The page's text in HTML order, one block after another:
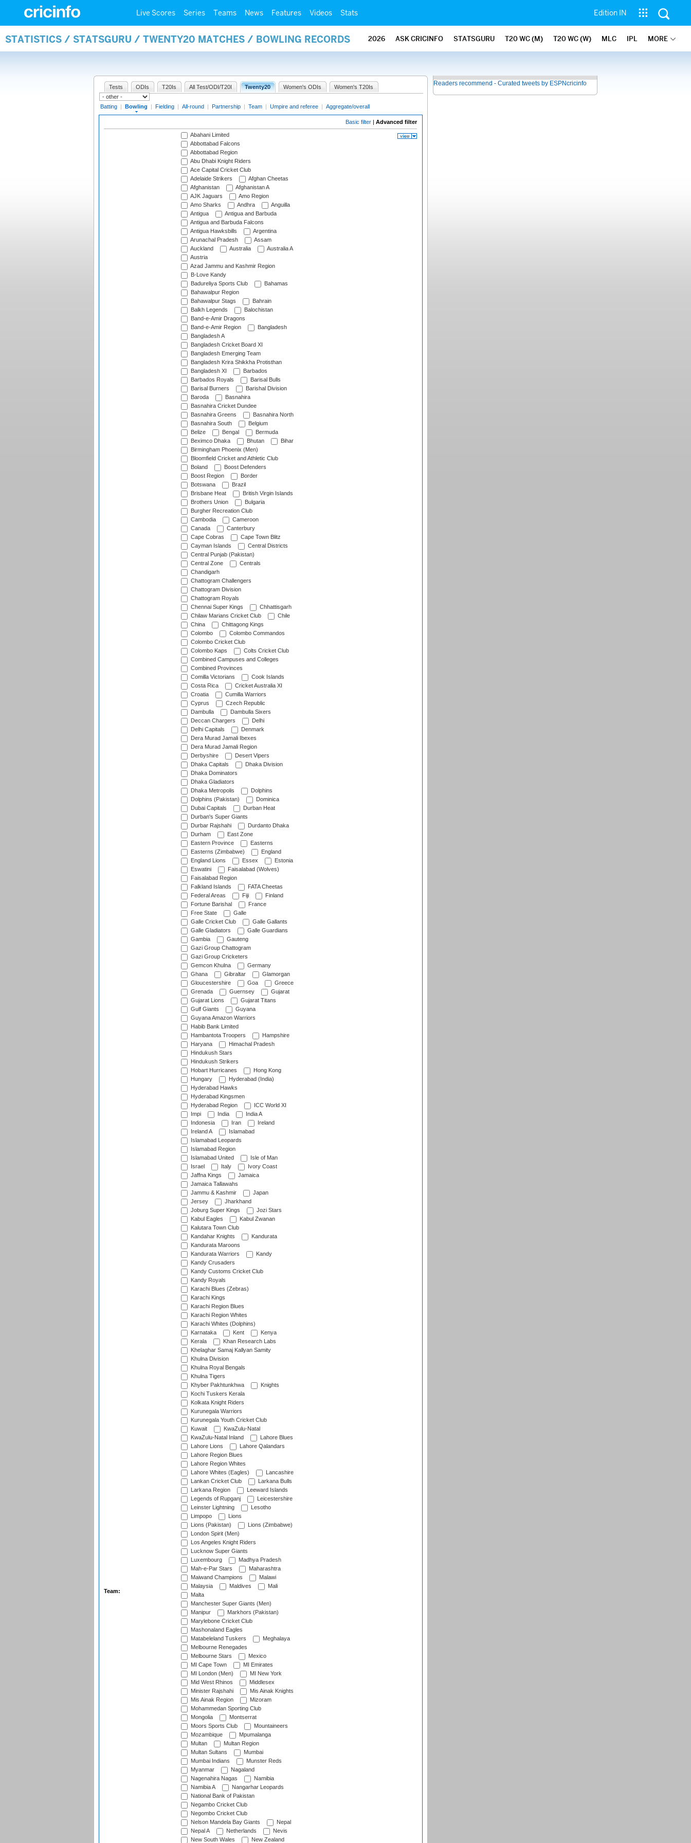
Live Scores Series Teams News Features Videos Stats Edition IN
STATISTICS / STATSGURU / TWENTY20 MATCHES / BOWLING RECORDS 2026 ASK CRICINFO STATSGURU T20 WC (M) T20 WC (W) MLC IPL MORE
Tests ODIs T20Is All Test/ODI/T20I Twenty20 Women's ODIs Women's T20Is
Batting | Bowling | Fielding | All-round | Partnership | Team | Umpire and referee | Aggregate/overall
Basic filter | Advanced filter
Team:
Abahani Limited
Abbottabad Falcons
Abbottabad Region
Abu Dhabi Knight Riders
Ace Capital Cricket Club
Adelaide Strikers
Afghan Cheetas
Afghanistan
Afghanistan A
AJK Jaguars
Amo Region
Amo Sharks
Andhra
Anguilla
Antigua
Antigua and Barbuda
Antigua and Barbuda Falcons
Antigua Hawksbills
Argentina
Arunachal Pradesh
Assam
Auckland
Australia
Australia A
Austria
Azad Jammu and Kashmir Region
B-Love Kandy
Badureliya Sports Club
Bahamas
Bahawalpur Region
Bahawalpur Stags
Bahrain
Balkh Legends
Balochistan
Band-e-Amir Dragons
Band-e-Amir Region
Bangladesh
Bangladesh A
Bangladesh Cricket Board XI
Bangladesh Emerging Team
Bangladesh Krira Shikkha Protisthan
Bangladesh XI
Barbados
Barbados Royals
Barisal Bulls
Barisal Burners
Barishal Division
Baroda
Basnahira
Basnahira Cricket Dundee
Basnahira Greens
Basnahira North
Basnahira South
Belgium
Belize
Bengal
Bermuda
Beximco Dhaka
Bhutan
Bihar
Birmingham Phoenix (Men)
Bloomfield Cricket and Athletic Club
Boland
Boost Defenders
Boost Region
Border
Botswana
Brazil
Brisbane Heat
British Virgin Islands
Brothers Union
Bulgaria
Burgher Recreation Club
Cambodia
Cameroon
Canada
Canterbury
Cape Cobras
Cape Town Blitz
Cayman Islands
Central Districts
Central Punjab (Pakistan)
Central Zone
Centrals
Chandigarh
Chattogram Challengers
Chattogram Division
Chattogram Royals
Chennai Super Kings
Chhattisgarh
Chilaw Marians Cricket Club
Chile
China
Chittagong Kings
Colombo
Colombo Commandos
Colombo Cricket Club
Colombo Kaps
Colts Cricket Club
Combined Campuses and Colleges
Combined Provinces
Comilla Victorians
Cook Islands
Costa Rica
Cricket Australia XI
Croatia
Cumilla Warriors
Cyprus
Czech Republic
Dambulla
Dambulla Sixers
Deccan Chargers
Delhi
Delhi Capitals
Denmark
Dera Murad Jamali Ibexes
Dera Murad Jamali Region
Derbyshire
Desert Vipers
Dhaka Capitals
Dhaka Division
Dhaka Dominators
Dhaka Gladiators
Dhaka Metropolis
Dolphins
Dolphins (Pakistan)
Dominica
Dubai Capitals
Durban Heat
Durban's Super Giants
Durbar Rajshahi
Durdanto Dhaka
Durham
East Zone
Eastern Province
Easterns
Easterns (Zimbabwe)
England
England Lions
Essex
Estonia
Eswatini
Faisalabad (Wolves)
Faisalabad Region
Falkland Islands
FATA Cheetas
Federal Areas
Fiji
Finland
Fortune Barishal
France
Free State
Galle
Galle Cricket Club
Galle Gallants
Galle Gladiators
Galle Guardians
Gambia
Gauteng
Gazi Group Chattogram
Gazi Group Cricketers
Gemcon Khulna
Germany
Ghana
Gibraltar
Glamorgan
Gloucestershire
Goa
Greece
Grenada
Guernsey
Gujarat
Gujarat Lions
Gujarat Titans
Gulf Giants
Guyana
Guyana Amazon Warriors
Habib Bank Limited
Hambantota Troopers
Hampshire
Haryana
Himachal Pradesh
Hindukush Stars
Hindukush Strikers
Hobart Hurricanes
Hong Kong
Hungary
Hyderabad (India)
Hyderabad Hawks
Hyderabad Kingsmen
Hyderabad Region
ICC World XI
Impi
India
India A
Indonesia
Iran
Ireland
Ireland A
Islamabad
Islamabad Leopards
Islamabad Region
Islamabad United
Isle of Man
Israel
Italy
Ivory Coast
Jaffna Kings
Jamaica
Jamaica Tallawahs
Jammu & Kashmir
Japan
Jersey
Jharkhand
Joburg Super Kings
Jozi Stars
Kabul Eagles
Kabul Zwanan
Kalutara Town Club
Kandahar Knights
Kandurata
Kandurata Maroons
Kandurata Warriors
Kandy
Kandy Crusaders
Kandy Customs Cricket Club
Kandy Royals
Karachi Blues (Zebras)
Karachi Kings
Karachi Region Blues
Karachi Region Whites
Karachi Whites (Dolphins)
Karnataka
Kent
Kenya
Kerala
Khan Research Labs
Khelaghar Samaj Kallyan Samity
Khulna Division
Khulna Royal Bengals
Khulna Tigers
Khyber Pakhtunkhwa
Knights
Kochi Tuskers Kerala
Kolkata Knight Riders
Kurunegala Warriors
Kurunegala Youth Cricket Club
Kuwait
KwaZulu-Natal
KwaZulu-Natal Inland
Lahore Blues
Lahore Lions
Lahore Qalandars
Lahore Region Blues
Lahore Region Whites
Lahore Whites (Eagles)
Lancashire
Lankan Cricket Club
Larkana Bulls
Larkana Region
Leeward Islands
Legends of Rupganj
Leicestershire
Leinster Lightning
Lesotho
Limpopo
Lions
Lions (Pakistan)
Lions (Zimbabwe)
London Spirit (Men)
Los Angeles Knight Riders
Lucknow Super Giants
Luxembourg
Madhya Pradesh
Mah-e-Par Stars
Maharashtra
Maiwand Champions
Malawi
Malaysia
Maldives
Mali
Malta
Manchester Super Giants (Men)
Manipur
Markhors (Pakistan)
Marylebone Cricket Club
Mashonaland Eagles
Matabeleland Tuskers
Meghalaya
Melbourne Renegades
Melbourne Stars
Mexico
MI Cape Town
MI Emirates
MI London (Men)
MI New York
Mid West Rhinos
Middlesex
Minister Rajshahi
Mis Ainak Knights
Mis Ainak Region
Mizoram
Mohammedan Sporting Club
Mongolia
Montserrat
Moors Sports Club
Mountaineers
Mozambique
Mpumalanga
Multan
Multan Region
Multan Sultans
Mumbai
Mumbai Indians
Munster Reds
Myanmar
Nagaland
Nagenahira Nagas
Namibia
Namibia A
Nangarhar Leopards
National Bank of Pakistan
Negambo Cricket Club
Negombo Cricket Club
Nelson Mandela Bay Giants
Nepal
Nepal A
Netherlands
Nevis
New South Wales
New Zealand
Readers recommend - Curated tweets by ESPNcricinfo